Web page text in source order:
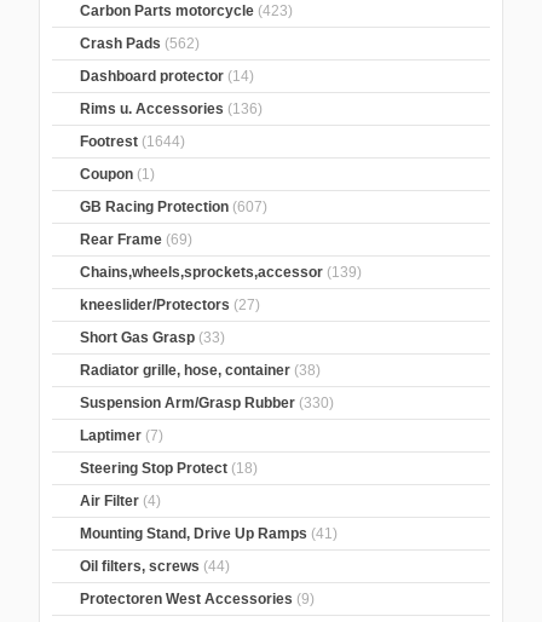
Carbon Parts motorcycle (423)
Crash Pads (562)
Dashboard protector (14)
Rims u. Accessories (136)
Footrest (1644)
Coupon (1)
GB Racing Protection (607)
Rear Frame (69)
Chains,wheels,sprockets,accessor (139)
kneeslider/Protectors (27)
Short Gas Grasp (33)
Radiator grille, hose, container (38)
Suspension Arm/Grasp Rubber (330)
Laptimer (7)
Steering Stop Protect (18)
Air Filter (4)
Mounting Stand, Drive Up Ramps (41)
Oil filters, screws (44)
Protectoren West Accessories (9)